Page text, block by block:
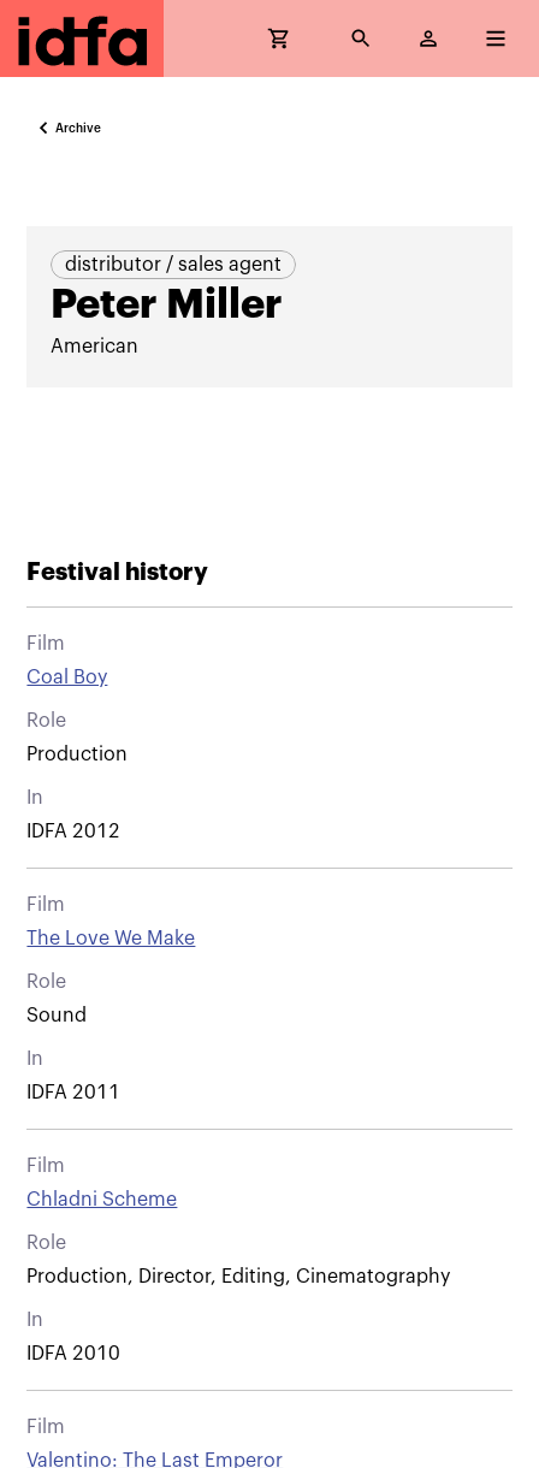
Archive
distributor / sales agent
Peter Miller
American
Festival history
Film
Coal Boy
Role
Production
In
IDFA 2012
Film
The Love We Make
Role
Sound
In
IDFA 2011
Film
Chladni Scheme
Role
Production, Director, Editing, Cinematography
In
IDFA 2010
Film
Valentino: The Last Emperor